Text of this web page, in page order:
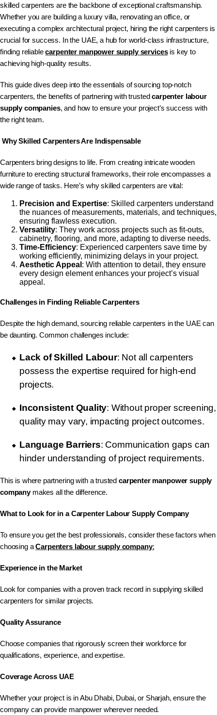
skilled carpenters are the backbone of exceptional craftsmanship.
Whether you are building a luxury villa, renovating an office, or
executing a complex architectural project, hiring the right carpenters is
crucial for success. In the UAE, a hub for world-class infrastructure,
finding reliablecarpenter manpower supply servicesis key to
achieving high-quality results.
This guide dives deep into the essentials of sourcing top-notch
carpenters, the benefits of partnering with trustedcarpenter labour
supply companies, and how to ensure your project’s success with
the right team.
Why Skilled Carpenters Are Indispensable
Carpenters bring designs to life. From creating intricate wooden
furniture to erecting structural frameworks, their role encompasses a
wide range of tasks. Here’s why skilled carpenters are vital:
Precision and Expertise: Skilled carpenters understand
the nuances of measurements, materials, and techniques,
ensuring flawless execution.
Versatility: They work across projects such as fit-outs,
cabinetry, flooring, and more, adapting to diverse needs.
Time-Efficiency: Experienced carpenters save time by
working efficiently, minimizing delays in your project.
Aesthetic Appeal : With attention to detail, they ensure
every design element enhances your project’s visual
appeal.
Challenges in Finding Reliable Carpenters
Despite the high demand, sourcing reliable carpenters in the UAE can
be daunting. Common challenges include:
Lack of Skilled Labour: Not all carpenters
possess the expertise required for high-end
projects.
Inconsistent Quality: Without proper screening,
quality may vary, impacting project outcomes.
Language Barriers: Communication gaps can
hinder understanding of project requirements.
This is where partnering with a trusted carpenter manpower supply
companymakes all the difference.
What to Look for in a Carpenter Labour Supply Company
To ensure you get the best professionals, consider these factors when
choosing aCarpenters labour supply company:
Experience in the Market
Look for companies with a proven track record in supplying skilled
carpenters for similar projects.
Quality Assurance
Choose companies that rigorously screen their workforce for
qualifications, experience, and expertise.
Coverage Across UAE
Whether your project is in Abu Dhabi, Dubai, or Sharjah, ensure the
company can provide manpower wherever needed.